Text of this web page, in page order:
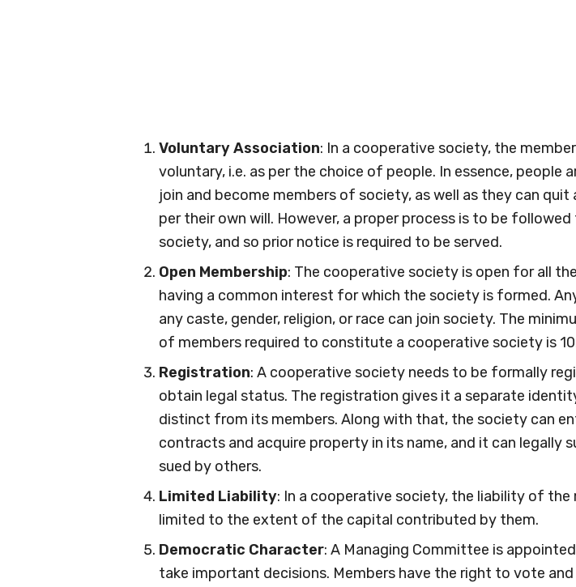
Voluntary Association: In a cooperative society, the
voluntary, i.e. as per the choice of people. In essence, people
join and become members of society, as well as they can quit
per their own will. However, a proper process is to be
society, and so prior notice is required to be served.
Open Membership: The cooperative society is open for all
having a common interest for which the society is formed.
any caste, gender, religion, or race can join society. The
of members required to constitute a cooperative society is
Registration: A cooperative society needs to be formally
obtain legal status. The registration gives it a separate
distinct from its members. Along with that, the society can
contracts and acquire property in its name, and it can legally
sued by others.
Limited Liability: In a cooperative society, the liability of the
limited to the extent of the capital contributed by them.
Democratic Character: A Managing Committee is
take important decisions. Members have the right to vote